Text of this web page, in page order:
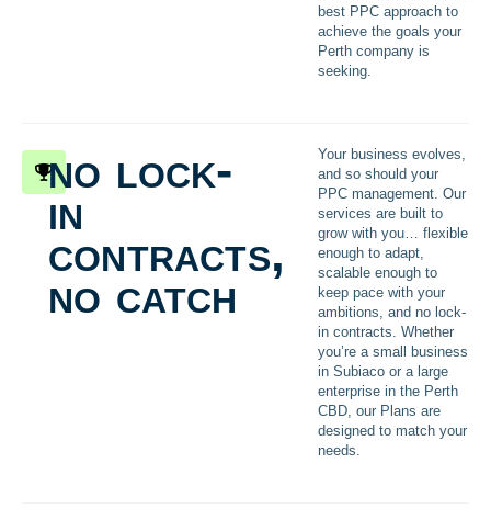
best PPC approach to
achieve the goals your
Perth company is
seeking.
no lock-
in
contracts,
no catch
Your business evolves,
and so should your
PPC management. Our
services are built to
grow with you… flexible
enough to adapt,
scalable enough to
keep pace with your
ambitions, and no lock-
in contracts. Whether
you’re a small business
in Subiaco or a large
enterprise in the Perth
CBD, our Plans are
designed to match your
needs.